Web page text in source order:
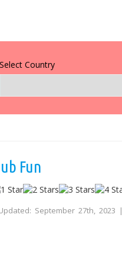
Select Country
Fun
September 27th, 2023 |